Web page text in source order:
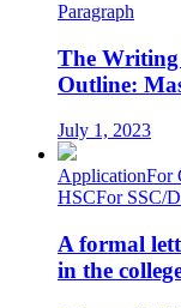
Paragraph
The Writing
Outline:
July 1, 2023
ApplicationFor
HSCFor SSC/
A formal
in the